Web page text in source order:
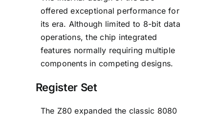
offered exceptional performance for
its era. Although limited to 8-bit data
operations, the chip integrated
features normally requiring multiple
components in competing designs.
Register Set
The Z80 expanded the classic 8080